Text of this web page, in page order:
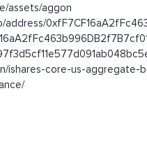
assets/aggon
address/
ishares-core-us-